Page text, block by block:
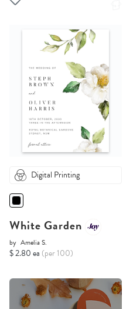
Digital Printing
White Garden
by Amelia S.
$ 2.80 ea (per 100)